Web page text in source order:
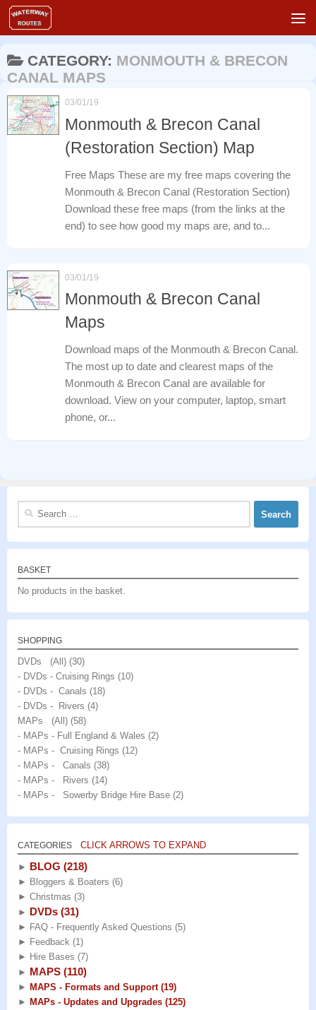
Skip to content
CATEGORY: MONMOUTH & BRECON
CANAL MAPS
03/01/19
Monmouth & Brecon Canal
(Restoration Section) Map
Free Maps These are my free maps covering the
Monmouth & Brecon Canal (Restoration Section)
Download these free maps (from the links at the
end) to see how good my maps are, and to...
03/01/19
Monmouth & Brecon Canal
Maps
Download maps of the Monmouth & Brecon Canal.
The most up to date and clearest maps of the
Monmouth & Brecon Canal are available for
download. View on your computer, laptop, smart
phone, or...
Search
BASKET
No products in the basket.
SHOPPING
DVDs (All) (30)
- DVDs - Cruising Rings (10)
- DVDs - Canals (18)
- DVDs - Rivers (4)
MAPs (All) (58)
- MAPs - Full England & Wales (2)
- MAPs - Cruising Rings (12)
- MAPs - Canals (38)
- MAPs - Rivers (14)
- MAPs - Sowerby Bridge Hire Base (2)
CATEGORIES CLICK ARROWS TO EXPAND
► BLOG (218)
► Bloggers & Boaters (6)
► Christmas (3)
► DVDs (31)
► FAQ - Frequently Asked Questions (5)
► Feedback (1)
► Hire Bases (7)
► MAPS (110)
► MAPS - Formats and Support (19)
► MAPs - Updates and Upgrades (125)